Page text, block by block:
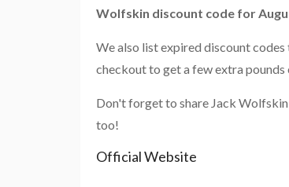
Wolfskin discount code for
We also list expired discount
checkout to get a few extra
Don't forget to share Jack
too!
Official Website